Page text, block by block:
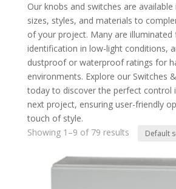
Our knobs and switches are
sizes, styles, and materials to
of your project. Many are illuminated
identification in low-light conditions,
dustproof or waterproof ratings for
environments. Explore our Switches
today to discover the perfect control
next project, ensuring user-friendly
touch of style.
Showing 1–9 of 79 results